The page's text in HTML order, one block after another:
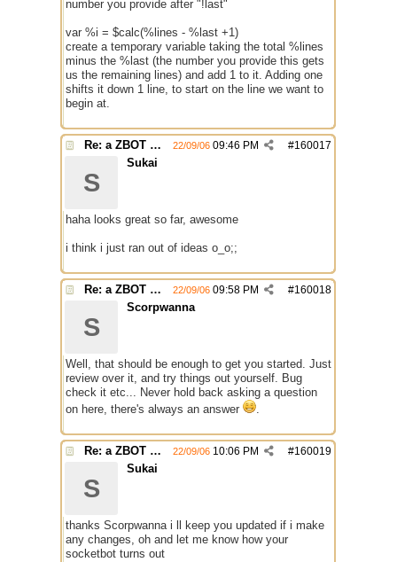
number you provide after "!last"
var %i = $calc(%lines - %last +1)
create a temporary variable taking the total %lines
minus the %last (the number you provide this gets
us the remaining lines) and add 1 to it. Adding one
shifts it down 1 line, to start on the line we want to
begin at.
Re: a ZBOT script for mIRC #160017
22/09/06 09:46 PM
S
Sukai
haha looks great so far, awesome
i think i just ran out of ideas o_o;;
Re: a ZBOT script for mIRC #160018
22/09/06 09:58 PM
S
Scorpwanna
Well, that should be enough to get you started. Just
review over it, and try things out yourself. Bug
check it etc... Never hold back asking a question
on here, there's always an answer
.
Re: a ZBOT script for mIRC #160019
22/09/06 10:06 PM
S
Sukai
thanks Scorpwanna i ll keep you updated if i make
any changes, oh and let me know how your
socketbot turns out